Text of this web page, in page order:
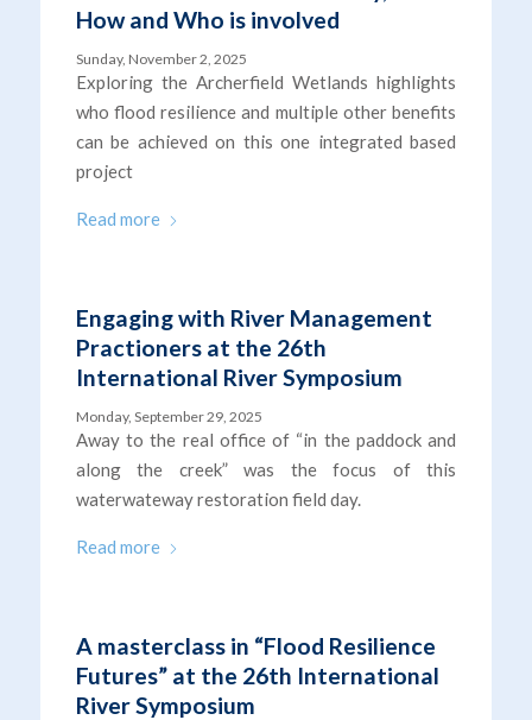
How and Who is involved
Sunday, November 2, 2025
Exploring the Archerfield Wetlands highlights
who flood resilience and multiple other benefits
can be achieved on this one integrated based
project
Read more
Engaging with River Management
Practioners at the 26th
International River Symposium
Monday, September 29, 2025
Away to the real office of “in the paddock and
along the creek” was the focus of this
waterwateway restoration field day.
Read more
A masterclass in “Flood Resilience
Futures” at the 26th International
River Symposium